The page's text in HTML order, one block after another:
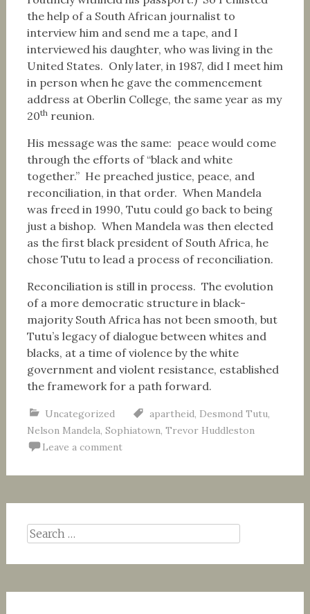
the help of a South African journalist to
interview him and send me a tape, and I
interviewed his daughter, who was living in the
United States. Only later, in 1987, did I meet him
in person when he gave the commencement
address at Oberlin College, the same year as my
20threunion.
His message was the same: peace would come
through the efforts of “black and white
together.” He preached justice, peace, and
reconciliation, in that order. When Mandela
was freed in 1990, Tutu could go back to being
just a bishop. When Mandela was then elected
as the first black president of South Africa, he
chose Tutu to lead a process of reconciliation.
Reconciliation is still in process. The evolution
of a more democratic structure in black-
majority South Africa has not been smooth, but
Tutu’s legacy of dialogue between whites and
blacks, at a time of violence by the white
government and violent resistance, established
the framework for a path forward.
Uncategorized apartheid, Desmond Tutu,
Nelson Mandela, Sophiatown, Trevor Huddleston
Leave a comment
Search